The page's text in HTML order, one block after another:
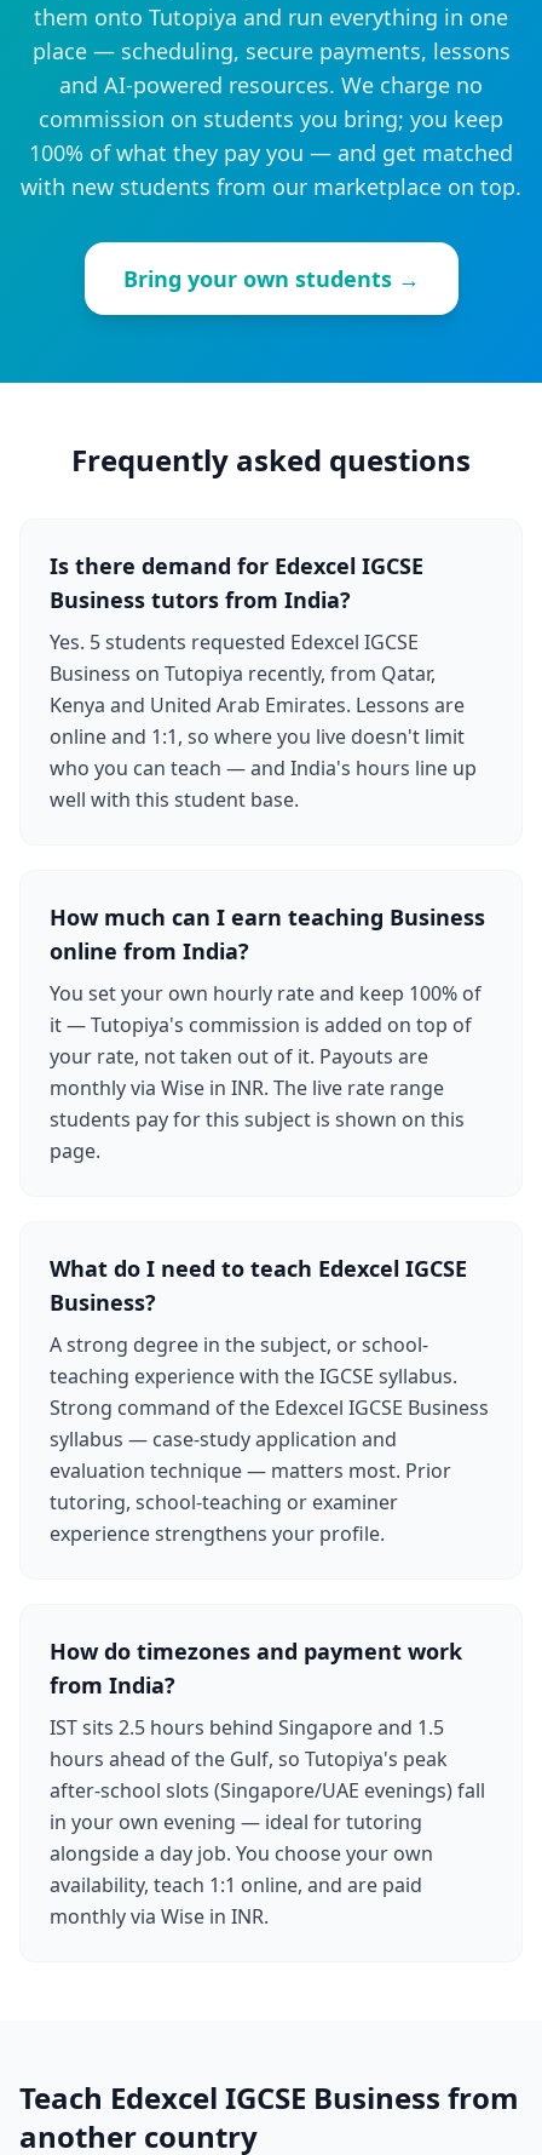
them onto Tutopiya and run everything in one
place — scheduling, secure payments, lessons
and AI-powered resources. We charge no
commission on students you bring; you keep
100% of what they pay you — and get matched
with new students from our marketplace on top.
Bring your own students →
Frequently asked questions
Is there demand for Edexcel IGCSE
Business tutors from India?
Yes. 5 students requested Edexcel IGCSE
Business on Tutopiya recently, from Qatar,
Kenya and United Arab Emirates. Lessons are
online and 1:1, so where you live doesn't limit
who you can teach — and India's hours line up
well with this student base.
How much can I earn teaching Business
online from India?
You set your own hourly rate and keep 100% of
it — Tutopiya's commission is added on top of
your rate, not taken out of it. Payouts are
monthly via Wise in INR. The live rate range
students pay for this subject is shown on this
page.
What do I need to teach Edexcel IGCSE
Business?
A strong degree in the subject, or school-
teaching experience with the IGCSE syllabus.
Strong command of the Edexcel IGCSE Business
syllabus — case-study application and
evaluation technique — matters most. Prior
tutoring, school-teaching or examiner
experience strengthens your profile.
How do timezones and payment work
from India?
IST sits 2.5 hours behind Singapore and 1.5
hours ahead of the Gulf, so Tutopiya's peak
after-school slots (Singapore/UAE evenings) fall
in your own evening — ideal for tutoring
alongside a day job. You choose your own
availability, teach 1:1 online, and are paid
monthly via Wise in INR.
Teach Edexcel IGCSE Business from
another country